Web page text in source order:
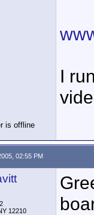
I
02:55 PM
12210